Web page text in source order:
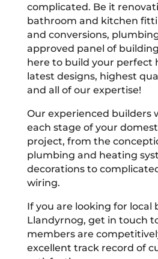
complicated. Be it
bathroom and kitchen
and conversions,
approved panel of
here to build your perfect
latest designs, highest
and all of our expertise!
Our experienced builders
each stage of your
project, from the
plumbing and heating
decorations to
wiring.
If you are looking for local
Llandyrnog, get in touch
members are
excellent track record of